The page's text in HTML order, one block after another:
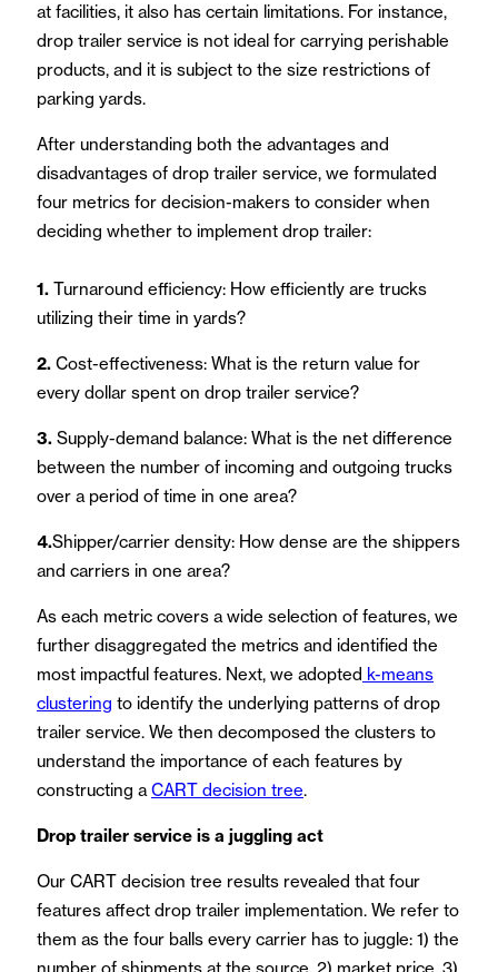
at facilities, it also has certain limitations. For instance,
drop trailer service is not ideal for carrying perishable
products, and it is subject to the size restrictions of
parking yards.
After understanding both the advantages and
disadvantages of drop trailer service, we formulated
four metrics for decision-makers to consider when
deciding whether to implement drop trailer:
1. Turnaround efficiency: How efficiently are trucks
utilizing their time in yards?
2. Cost-effectiveness: What is the return value for
every dollar spent on drop trailer service?
3. Supply-demand balance: What is the net difference
between the number of incoming and outgoing trucks
over a period of time in one area?
4.Shipper/carrier density: How dense are the shippers
and carriers in one area?
As each metric covers a wide selection of features, we
further disaggregated the metrics and identified the
most impactful features. Next, we adopted k-means
clustering to identify the underlying patterns of drop
trailer service. We then decomposed the clusters to
understand the importance of each features by
constructing aCART decision tree.
Drop trailer service is a juggling act
Our CART decision tree results revealed that four
features affect drop trailer implementation. We refer to
them as the four balls every carrier has to juggle: 1) the